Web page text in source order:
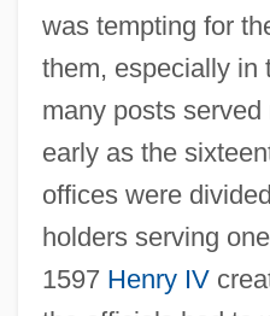
was tempting for
them, especially in
many posts
early as the
offices were
holders serving
1597 Henry IV